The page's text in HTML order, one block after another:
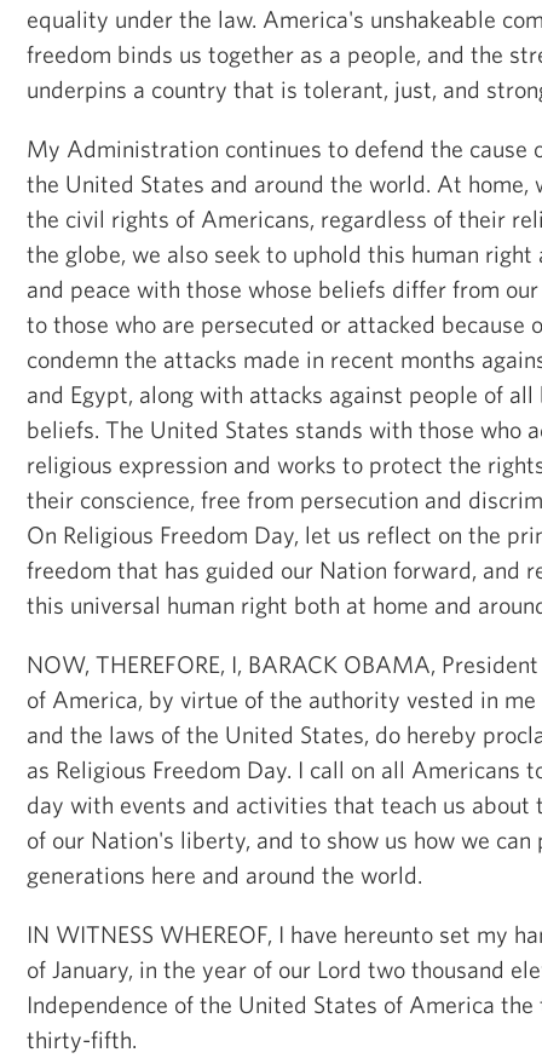
equality under the law. America's unshakeable
freedom binds us together as a people, and the
underpins a country that is tolerant, just, and
My Administration continues to defend the cause
the United States and around the world. At home,
the civil rights of Americans, regardless of their
the globe, we also seek to uphold this human
and peace with those whose beliefs differ from
to those who are persecuted or attacked because
condemn the attacks made in recent months
and Egypt, along with attacks against people of all
beliefs. The United States stands with those who
religious expression and works to protect the
their conscience, free from persecution and
On Religious Freedom Day, let us reflect on the
freedom that has guided our Nation forward, and
this universal human right both at home and
NOW, THEREFORE, I, BARACK OBAMA,
of America, by virtue of the authority vested in
and the laws of the United States, do hereby
as Religious Freedom Day. I call on all Americans
day with events and activities that teach us
of our Nation's liberty, and to show us how we
generations here and around the world.
IN WITNESS WHEREOF, I have hereunto set my
of January, in the year of our Lord two thousand
Independence of the United States of America
thirty-fifth.